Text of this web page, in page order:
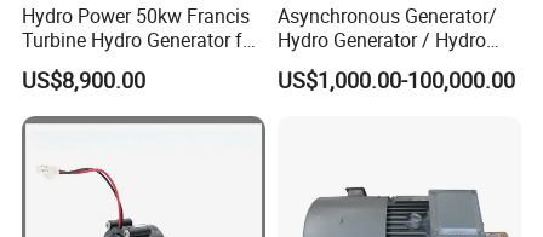
Hydro Power 50kw Francis
Turbine Hydro Generator for
Farm or Power Generation
US$8,900.00
Asynchronous Generator/
Hydro Generator / Hydro
Power Plant
US$1,000.00-100,000.00